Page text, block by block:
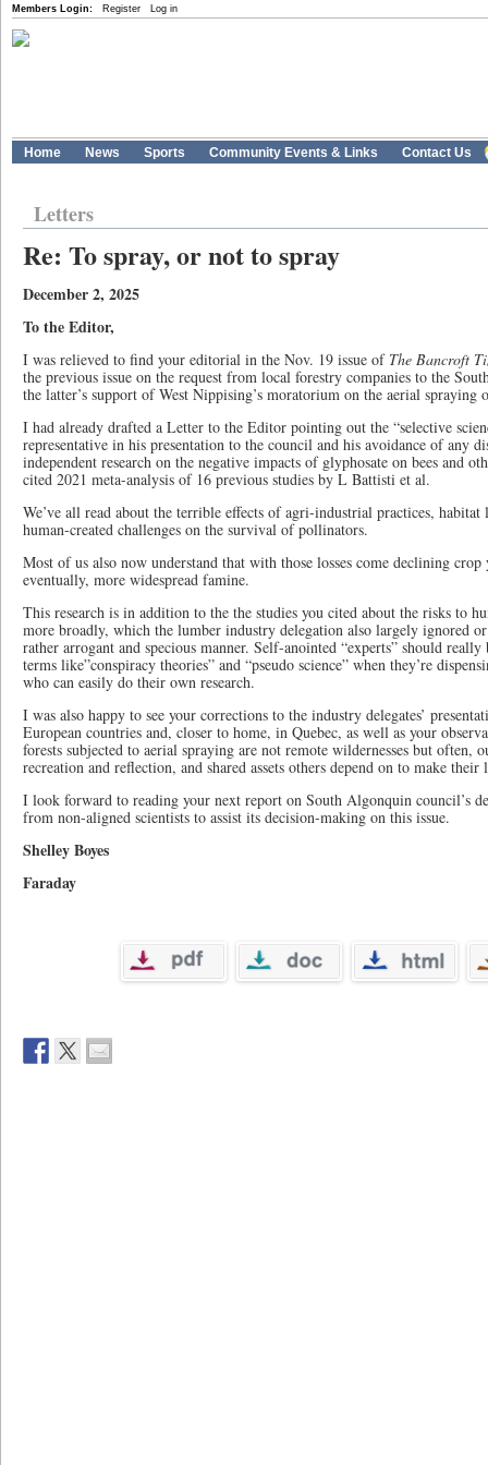
Members Login: Register Log in
Home News Sports Community Events & Links Contact Us
Letters
Re: To spray, or not to spray
December 2, 2025
To the Editor,
I was relieved to find your editorial in the Nov. 19 issue of The Bancroft
the previous issue on the request from local forestry companies to the
the latter’s support of West Nippising’s moratorium on the aerial spraying
I had already drafted a Letter to the Editor pointing out the “selective
representative in his presentation to the council and his avoidance of any
independent research on the negative impacts of glyphosate on bees and
cited 2021 meta-analysis of 16 previous studies by L Battisti et al.
We’ve all read about the terrible effects of agri-industrial practices, habitat
human-created challenges on the survival of pollinators.
Most of us also now understand that with those losses come declining
eventually, more widespread famine.
This research is in addition to the the studies you cited about the risks to
more broadly, which the lumber industry delegation also largely ignored
rather arrogant and specious manner. Self-anointed “experts” should
terms like”conspiracy theories” and “pseudo science” when they’re
who can easily do their own research.
I was also happy to see your corrections to the industry delegates’
European countries and, closer to home, in Quebec, as well as your
forests subjected to aerial spraying are not remote wildernesses but often,
recreation and reflection, and shared assets others depend on to make
I look forward to reading your next report on South Algonquin council’s
from non-aligned scientists to assist its decision-making on this issue.
Shelley Boyes
Faraday